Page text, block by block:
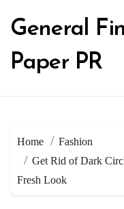
content
General
Paper PR
Home
Fashion
Get Rid of Dark
Fresh Look